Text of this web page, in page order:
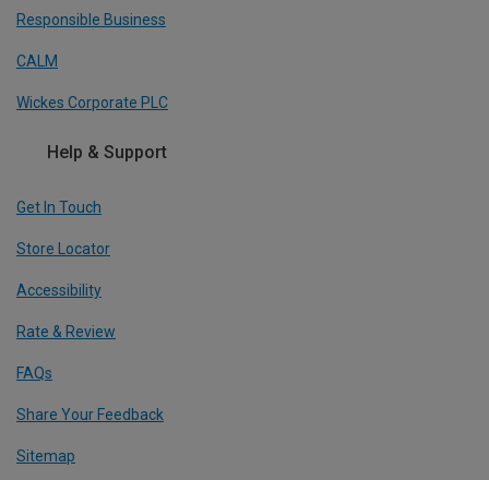
Responsible Business
CALM
Wickes Corporate PLC
Help & Support
Get In Touch
Store Locator
Accessibility
Rate & Review
FAQs
Share Your Feedback
Sitemap